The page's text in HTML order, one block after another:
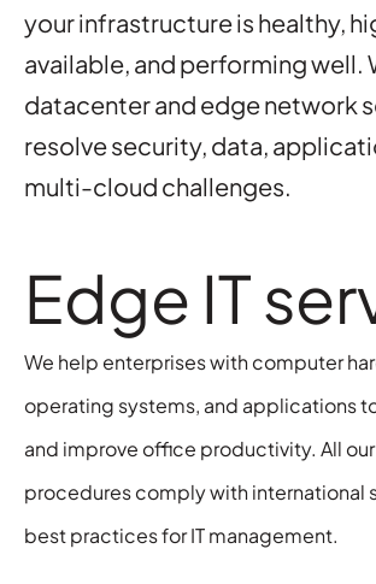
your infrastructure is healthy,
available, and performing well.
datacenter and edge network
resolve security, data,
multi-cloud challenges.
Edge IT
We help enterprises with computer
operating systems, and applications
and improve office productivity. All
procedures comply with international
best practices for IT management.